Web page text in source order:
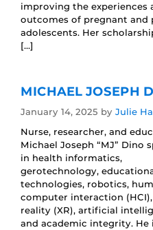
improving the experiences
outcomes of pregnant and
adolescents. Her
[…]
MICHAEL JOSEPH
January 14, 2025 by Julie
Nurse, researcher, and
Michael Joseph “MJ” Dino
in health informatics,
gerotechnology,
technologies, robotics,
computer interaction
reality (XR), artificial
and academic integrity. He